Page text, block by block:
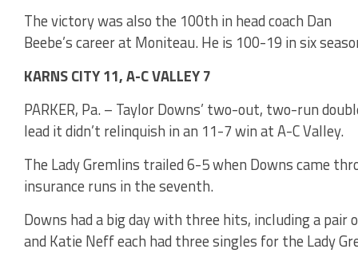
The victory was also the 100th in head coach Dan
Beebe’s career at Moniteau. He is 100-19 in six
KARNS CITY 11, A-C VALLEY 7
PARKER, Pa. – Taylor Downs’ two-out, two-run
lead it didn’t relinquish in an 11-7 win at A-C Valley.
The Lady Gremlins trailed 6-5 when Downs came
insurance runs in the seventh.
Downs had a big day with three hits, including a pair
and Katie Neff each had three singles for the Lady